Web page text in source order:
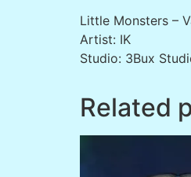
Little Monsters –
Artist: IK
Studio: 3Bux
Related